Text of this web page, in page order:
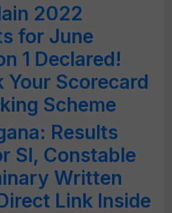
2022
for June
1 Declared!
Your Scorecard
Scheme
Results
SI, Constable
Written
Link Inside